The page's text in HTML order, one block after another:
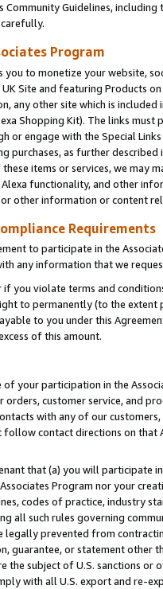
Community Guidelines,
Program
you to monetize your website,
Site and featuring Products
any other site which is included
Shopping Kit). The links
or engage with the Special
purchases, as further
items or services, we may
functionality, and other
or other information or content
Requirements
to participate in the
any information that we
you violate terms and
to permanently (to the
to you under this
of this amount.
your participation in the
orders, customer service, and
with any of our
contact directions on that
that (a) you will participate
Program nor your
codes of practice, industry
all such rules governing
legally prevented from
guarantee, or statement other
the subject of U.S. sanctions or
with all U.S. export and re-